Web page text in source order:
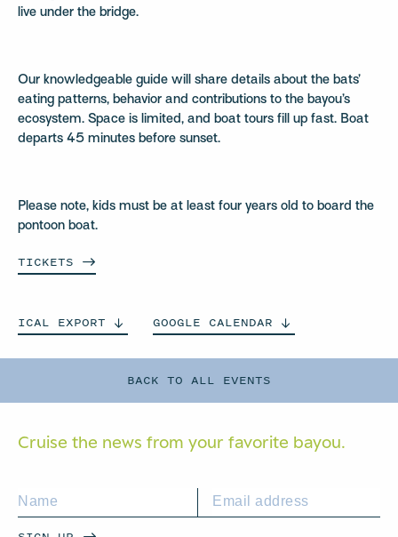
BACK TO ALL EVENTS
live under the bridge.
Our knowledgeable guide will share details about the bats’
eating patterns, behavior and contributions to the bayou’s
ecosystem. Space is limited, and boat tours fill up fast. Boat
departs 45 minutes before sunset.
Please note, kids must be at least four years old to board the
pontoon boat.
TICKETS
ICAL EXPORT GOOGLE CALENDAR
Cruise the news from your favorite bayou.